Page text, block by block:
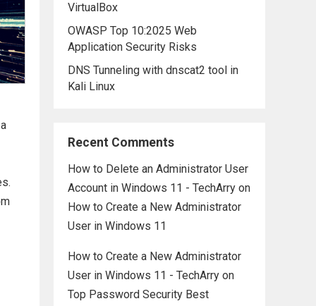
VirtualBox
OWASP Top 10:2025 Web
Application Security Risks
DNS Tunneling with dnscat2 tool in
Kali Linux
Recent Comments
How to Delete an Administrator User
Account in Windows 11 - TechArry on
How to Create a New Administrator
User in Windows 11
How to Create a New Administrator
User in Windows 11 - TechArry on
Top Password Security Best